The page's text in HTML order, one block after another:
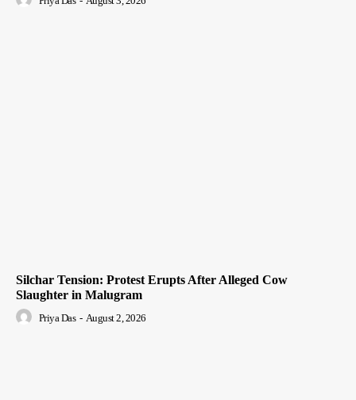
Silchar Tension: Protest Erupts After Alleged Cow
Slaughter in Malugram
Priya Das - August 2, 2026